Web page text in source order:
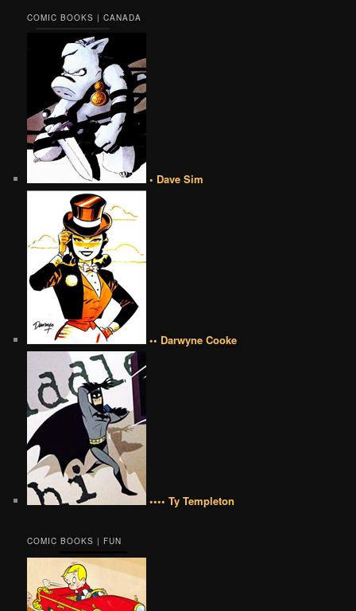
COMIC BOOKS | CANADA
• Dave Sim
•• Darwyne Cooke
•••• Ty Templeton
COMIC BOOKS | FUN